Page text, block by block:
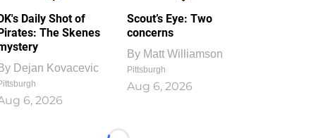
Daily Shot of
The Skenes
Dejan Kovacevic
6, 2026
Scout’s Eye: Two
concerns
By Matt Williamson
Pittsburgh
Aug 6, 2026